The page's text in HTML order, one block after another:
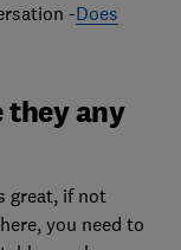
-Does
they any
great, if not
you need to